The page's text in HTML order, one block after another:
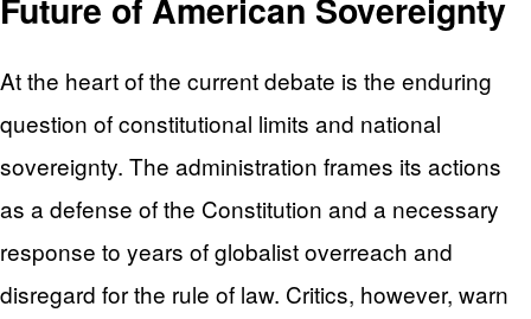
At the heart of the current debate is the enduring
question of constitutional limits and national
sovereignty. The administration frames its actions
as a defense of the Constitution and a necessary
response to years of globalist overreach and
disregard for the rule of law. Critics, however, warn